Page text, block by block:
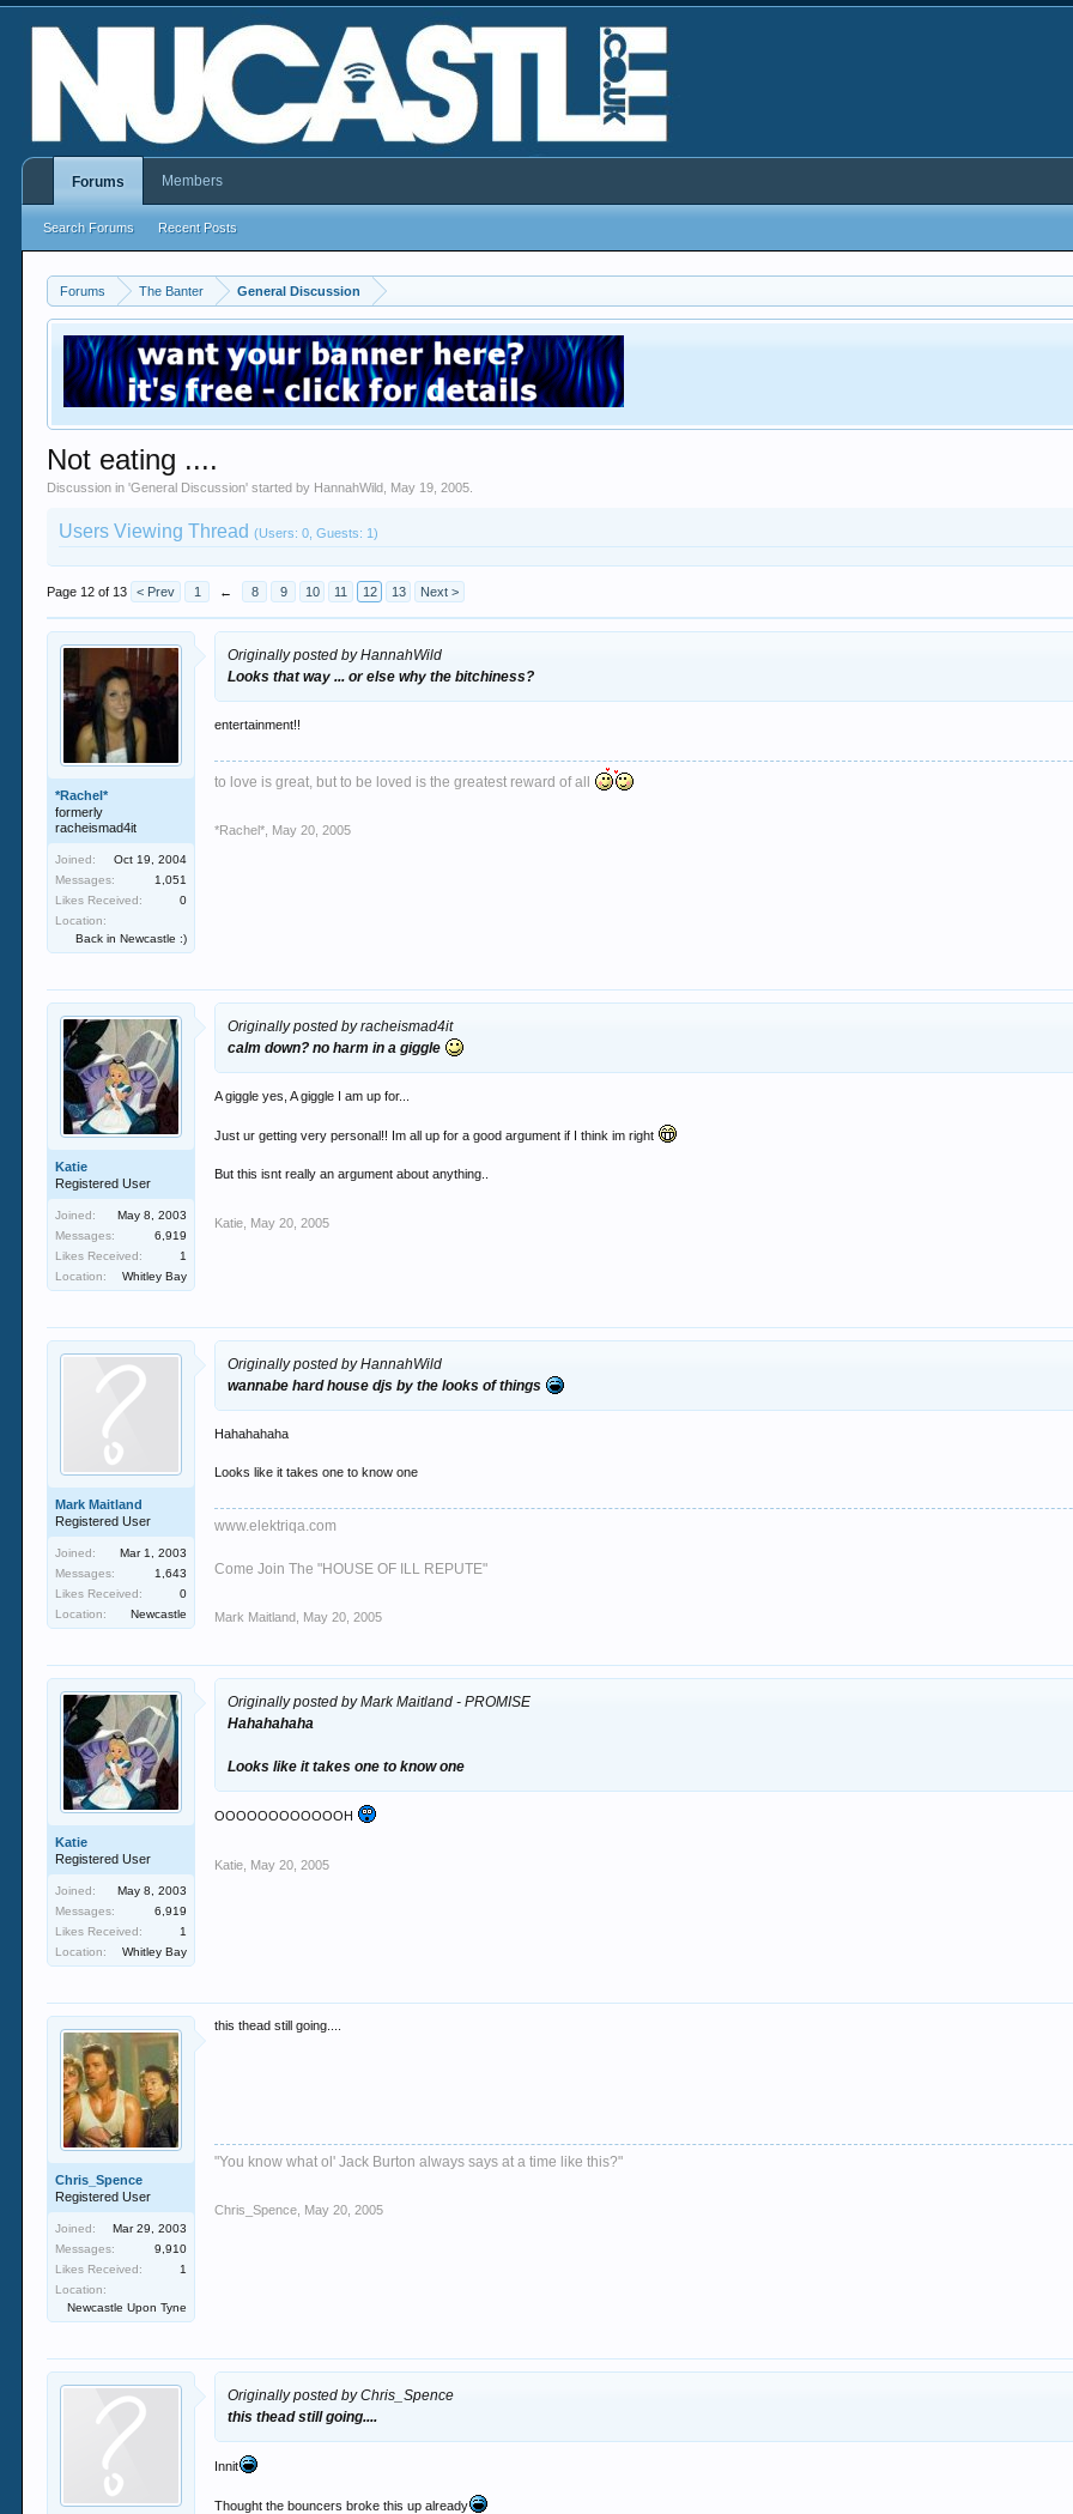
Forums The Banter General Discussion
Not eating ....
Discussion in 'General Discussion' started by HannahWild May 19, 2005
Users Viewing Thread(Users: 0, Guests: 1)
Page 12 of 13 < Prev 1 ← 8 9 10 11 12 13 Next >
*Rachel*
formerly
racheismad4it
Joined:
Oct 19, 2004
Messages:
1,051
Likes Received:
0
Location:
Back in Newcastle :)
Originally posted by HannahWild
Looks that way ... or else why the bitchiness?
entertainment!!
to love is great, but to be loved is the greatest reward of all
*Rachel* May 20, 2005
Katie
Registered User
Joined:
May 8, 2003
Messages:
6,919
Likes Received:
1
Location:
Whitley Bay
Originally posted by racheismad4it
calm down? no harm in a giggle
A giggle yes, A giggle I am up for...
Just ur getting very personal!! Im all up for a good argument if I think im right
But this isnt really an argument about anything..
Katie May 20, 2005
Mark Maitland
Registered User
Joined:
Mar 1, 2003
Messages:
1,643
Likes Received:
0
Location:
Newcastle
Originally posted by HannahWild
wannabe hard house djs by the looks of things
Hahahahaha
Looks like it takes one to know one
www.elektriqa.com
Come Join The "HOUSE OF ILL REPUTE"
Mark Maitland May 20, 2005
Katie
Registered User
Joined:
May 8, 2003
Messages:
6,919
Likes Received:
1
Location:
Whitley Bay
Originally posted by Mark Maitland - PROMISE
Hahahahaha
Looks like it takes one to know one
OOOOOOOOOOOOH
Katie May 20, 2005
Chris_Spence
Registered User
Joined:
Mar 29, 2003
Messages:
9,910
Likes Received:
1
Location:
Newcastle Upon Tyne
this thead still going....
"You know what ol' Jack Burton always says at a time like this?"
Chris_Spence May 20, 2005
Originally posted by Chris_Spence
this thead still going....
Innit
Thought the bouncers broke this up already
Forums
Search Forums Recent Posts
Members